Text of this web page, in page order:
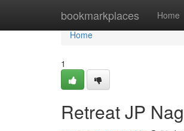
bookmarkplaces Home
Home
Home
1
Retreat JP